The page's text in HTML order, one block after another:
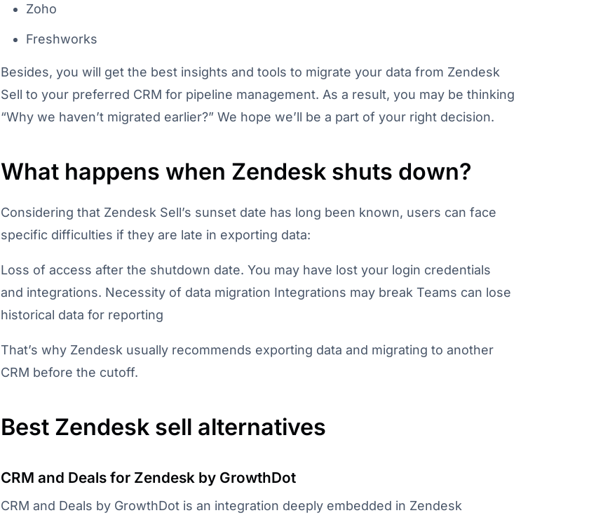
Zoho
Freshworks
Besides, you will get the best insights and tools to migrate your data from Zendesk
Sell to your preferred CRM for pipeline management. As a result, you may be thinking
“Why we haven’t migrated earlier?” We hope we’ll be a part of your right decision.
What happens when Zendesk shuts down?
Considering that Zendesk Sell’s sunset date has long been known, users can face
specific difficulties if they are late in exporting data:
Loss of access after the shutdown date. You may have lost your login credentials
and integrations. Necessity of data migration Integrations may break Teams can lose
historical data for reporting
That’s why Zendesk usually recommends exporting data and migrating to another
CRM before the cutoff.
Best Zendesk sell alternatives
CRM and Deals for Zendesk by GrowthDot
CRM and Deals by GrowthDot is an integration deeply embedded in Zendesk